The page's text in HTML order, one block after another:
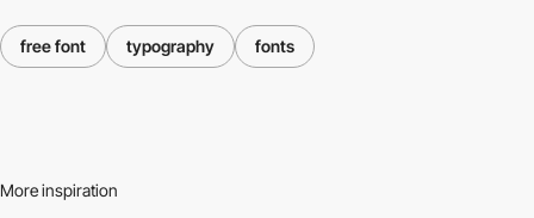
free font typography fonts
More inspiration